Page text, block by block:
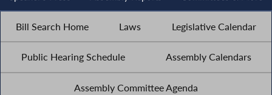
Bill Search Home Laws Legislative Calendar
Public Hearing Schedule Assembly Calendars
Assembly Committee Agenda